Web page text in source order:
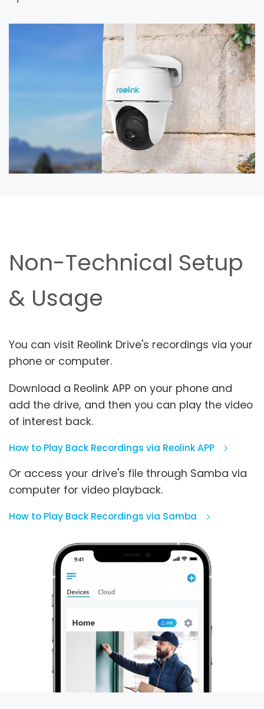
Non-Technical Setup
& Usage
You can visit Reolink Drive's recordings via your
phone or computer.
Download a Reolink APP on your phone and
add the drive, and then you can play the video
of interest back.
How to Play Back Recordings via Reolink APP
Or access your drive's file through Samba via
computer for video playback.
How to Play Back Recordings via Samba